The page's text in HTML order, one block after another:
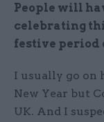
People will
celebrating
festive period
I usually go on
New Year but
UK. And I